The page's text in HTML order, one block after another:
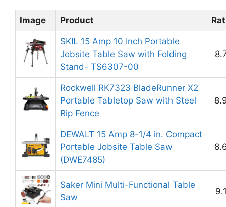
Image Product
SKIL 15 Amp 10 Inch Portable
Jobsite Table Saw with Folding
Stand- TS6307-00
Rockwell RK7323 BladeRunner X2
Portable Tabletop Saw with Steel
Rip Fence
DEWALT 15 Amp 8-1/4 in. Compact
Portable Jobsite Table Saw
(DWE7485)
Saker Mini Multi-Functional Table
Saw